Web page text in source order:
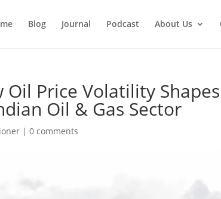
Blog Journal Podcast About Us
Oil Price Volatility Shapes
Oil & Gas Sector
|0 comments